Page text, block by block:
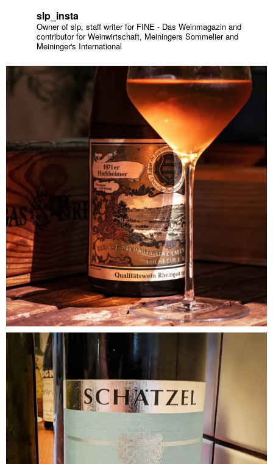
slp_insta
Owner of slp, staff writer for FINE - Das Weinmagazin and
contributor for Weinwirtschaft, Meiningers Sommelier and
Meininger's International